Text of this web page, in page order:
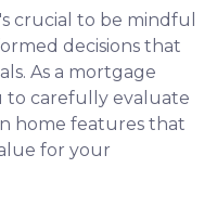
crucial to be mindful
decisions that
As a mortgage
to carefully evaluate
home features that
for your